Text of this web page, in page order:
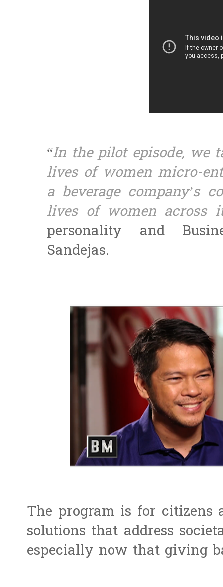
“In the pilot episode, we
lives of women micro-
a beverage company’s
lives of women across
personality and
Sandejas.
The program is for citizens
solutions that address
especially now that giving